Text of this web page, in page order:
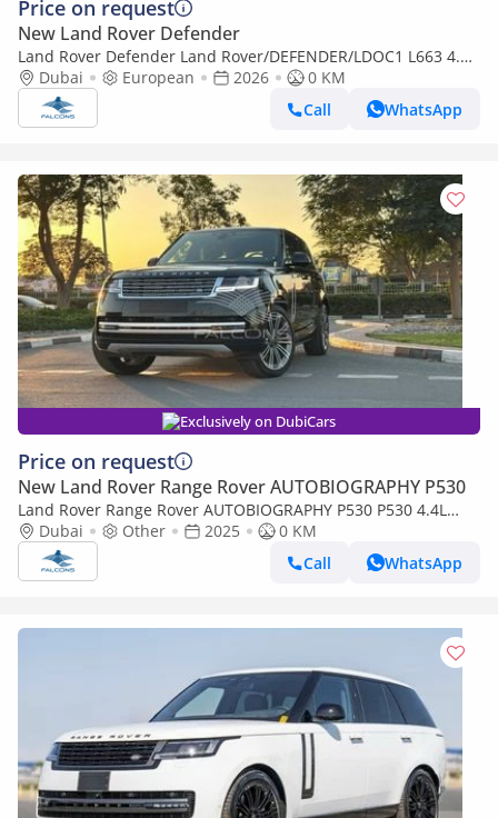
Price on request
New Land Rover Defender
Land Rover Defender Land Rover/DEFENDER/LDOC1 L663 4.4L
V8 P8S AWD 5DR SWB V8 OCTA 635PS AT (Export only)
Dubai European 2026
0 KM
Call
WhatsApp
Exclusively on DubiCars
Price on request
New Land Rover Range Rover AUTOBIOGRAPHY P530
Land Rover Range Rover AUTOBIOGRAPHY P530 P530 4.4L
Autobiography SWB – Ultimate Luxury V8 SUV
Dubai Other 2025
0 KM
Call
WhatsApp